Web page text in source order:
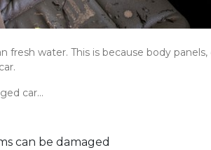
water. This is because body
car…
can be damaged